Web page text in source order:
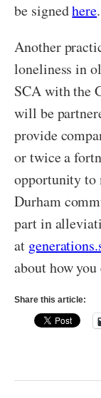
be signedhere.
Another
loneliness in
SCA with the
will be
provide
or twice a
opportunity to
Durham
part in
at
about how
Share this article: